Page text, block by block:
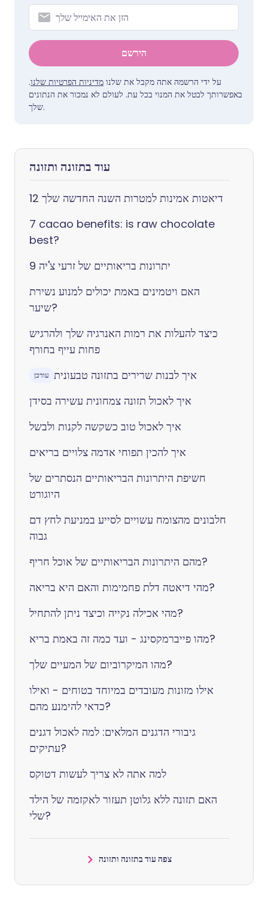
הירשם
על ידי הרשמה אתה מקבל את שלנו מדיניות הפרטיות שלנו.
באפשרותך לבטל את המנוי בכל עת. לעולם לא נמכור את הנתונים
שלך.
עוד בתזונה ותזונה
12 דיאטות אמינות למטרות השנה החדשה שלך
7 cacao benefits: is raw chocolate
best?
9 יתרונות בריאותיים של זרעי צ'יה
האם ויטמינים באמת יכולים למנוע נשירת
שיער?
כיצד להעלות את רמות האנרגיה שלך ולהרגיש
פחות עייף בחורף
עודכן איך לבנות שרירים בתזונה טבעונית
איך לאכול תזונה צמחונית עשירה בסידן
איך לאכול טוב כשקשה לקנות ולבשל
איך להכין תפוחי אדמה צלויים בריאים
חשיפת היתרונות הבריאותיים הנסתרים של
היוגורט
חלבונים מהצומח עשויים לסייע במניעת לחץ דם
גבוה
מהם היתרונות הבריאותיים של אוכל חריף?
מהי דיאטה דלת פחמימות והאם היא בריאה?
מהי אכילה נקייה וכיצד ניתן להתחיל?
מהו פייברמקסינג - ועד כמה זה באמת בריא?
מהו המיקרוביום של המעיים שלך?
אילו מזונות מעובדים במיוחד בטוחים - ואילו
כדאי להימנע מהם?
גיבורי הדגנים המלאים: למה לאכול דגנים
עתיקים?
למה אתה לא צריך לעשות דטוקס
האם תזונה ללא גלוטן תעזור לאקזמה של הילד
שלי?
צפה עוד בתזונה ותזונה